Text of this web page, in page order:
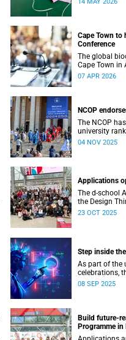
Cape Town
Conference
The global
Cape Town in
Biocuration
07 APR 2026
NCOP
The NCOP
university
04 NOV 2025
Applications
The d-school
the Design
free for all
23 OCT 2025
Step inside
As part of the
celebrations,
UCT on
08 SEP 2025
Build future-
Programme